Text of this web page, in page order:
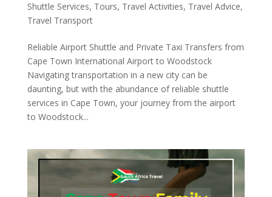
Shuttle Services, Tours, Travel Activities, Travel Advice,
Travel Transport
Reliable Airport Shuttle and Private Taxi Transfers from
Cape Town International Airport to Woodstock
Navigating transportation in a new city can be
daunting, but with the abundance of reliable shuttle
services in Cape Town, your journey from the airport
to Woodstock...